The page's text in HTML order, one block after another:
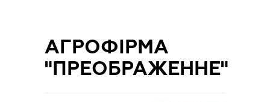
АГРОФІРМА
"ПРЕОБРАЖЕННЕ"